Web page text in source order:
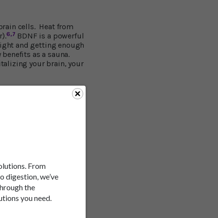
From
digestion, we’ve
the
you need.
cells. Heat from
6,7 BDNF is a powerful
and getting enough
as a sauna.
your brain, your
study published in
your memory sharp
fat and calories?
showed that infrared
months of use.
or respiratory